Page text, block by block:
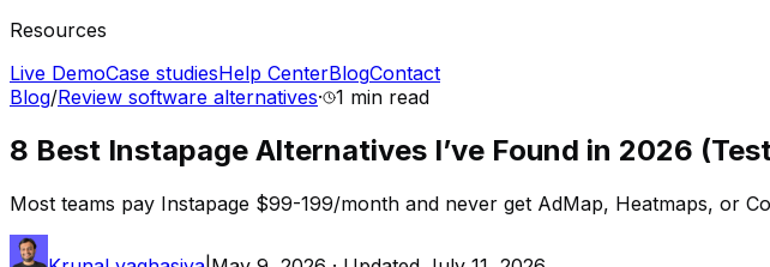
Resources
Live DemoCase studiesHelp CenterBlogContact
Blog/Review software alternatives· 1 min read
8 Best Instapage Alternatives I’ve Found in 2026
Most teams pay Instapage $99-199/month and never get AdMap, Heatmaps, or